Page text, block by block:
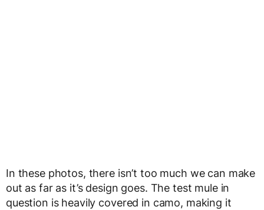
In these photos, there isn’t too much we can make
out as far as it’s design goes. The test mule in
question is heavily covered in camo, making it